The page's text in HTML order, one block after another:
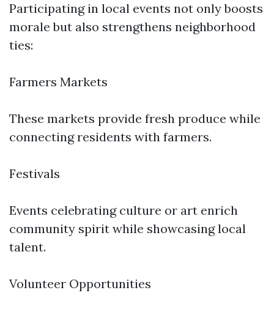
Participating in local events not only boosts
morale but also strengthens neighborhood
ties:
Farmers Markets
These markets provide fresh produce while
connecting residents with farmers.
Festivals
Events celebrating culture or art enrich
community spirit while showcasing local
talent.
Volunteer Opportunities